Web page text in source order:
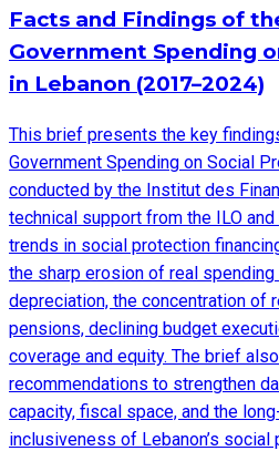
Facts and Findings of
Government Spending
in Lebanon (2017–2024)
This brief presents the key
Government Spending on Social
conducted by the Institut des
technical support from the ILO and
trends in social protection
the sharp erosion of real spending
depreciation, the concentration of
pensions, declining budget
coverage and equity. The brief
recommendations to strengthen
capacity, fiscal space, and the
inclusiveness of Lebanon’s